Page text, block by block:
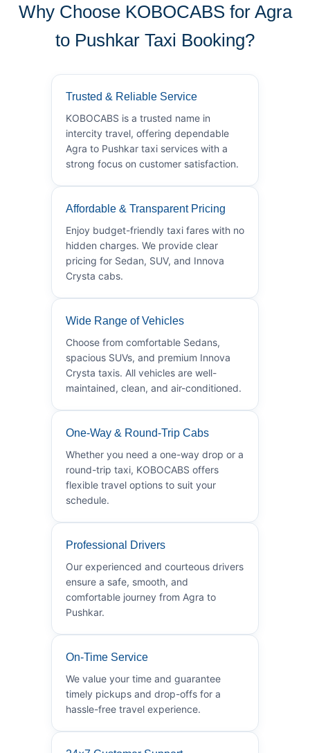
Why Choose KOBOCABS for Agra
to Pushkar Taxi Booking?
Trusted & Reliable Service
KOBOCABS is a trusted name in
intercity travel, offering dependable
Agra to Pushkar taxi services with a
strong focus on customer satisfaction.
Affordable & Transparent Pricing
Enjoy budget-friendly taxi fares with no
hidden charges. We provide clear
pricing for Sedan, SUV, and Innova
Crysta cabs.
Wide Range of Vehicles
Choose from comfortable Sedans,
spacious SUVs, and premium Innova
Crysta taxis. All vehicles are well-
maintained, clean, and air-conditioned.
One-Way & Round-Trip Cabs
Whether you need a one-way drop or a
round-trip taxi, KOBOCABS offers
flexible travel options to suit your
schedule.
Professional Drivers
Our experienced and courteous drivers
ensure a safe, smooth, and
comfortable journey from Agra to
Pushkar.
On-Time Service
We value your time and guarantee
timely pickups and drop-offs for a
hassle-free travel experience.